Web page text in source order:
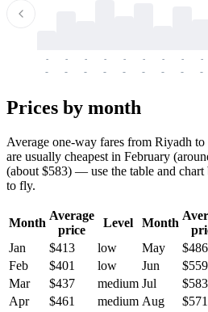
-
-
-
-
-
-
-
-
-
-
-
-
-
-
-
-
-
-
Prices by month
Average one-way fares from Riyadh
are usually cheapest in February
(about $583) — use the table and
to fly.
Month
Average
price
Level Month
Jan
$413 low May $486
Feb
$401 low Jun $559
Mar
$437 medium Jul $583
Apr
$461 medium Aug $571